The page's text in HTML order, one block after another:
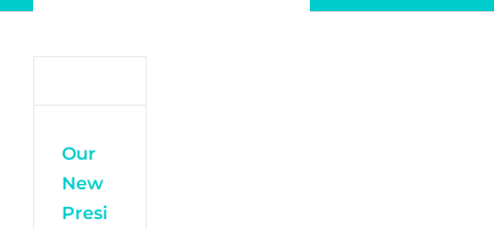
Our
New
Presi